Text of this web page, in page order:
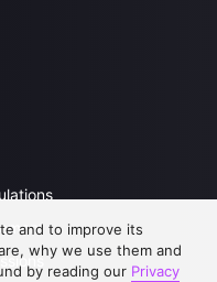
and to improve its
why we use them and
by reading our Privacy